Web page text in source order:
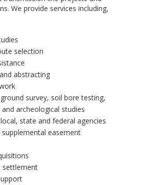
We provide services including,
selection
abstracting
survey, soil bore testing,
archeological studies
state and federal agencies
supplemental easement
settlement